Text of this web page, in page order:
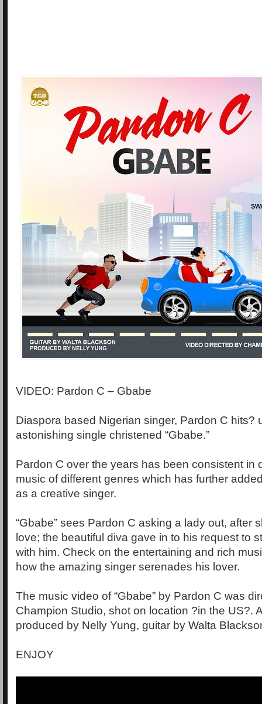
VIDEO: Pardon C – Gbabe
Diaspora based Nigerian singer, Pardon C hits?
astonishing single christened “Gbabe.”
Pardon C over the years has been consistent in
music of different genres which has further
as a creative singer.
“Gbabe” sees Pardon C asking a lady out, after
love; the beautiful diva gave in to his request to
with him. Check on the entertaining and rich
how the amazing singer serenades his lover.
The music video of “Gbabe” by Pardon C was
Champion Studio, shot on location ?in the US?.
produced by Nelly Yung, guitar by Walta
ENJOY